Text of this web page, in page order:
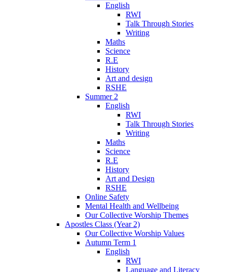
English
RWI
Talk Through Stories
Writing
Maths
Science
R.E
History
Art and design
RSHE
Summer 2
English
RWI
Talk Through Stories
Writing
Maths
Science
R.E
History
Art and Design
RSHE
Online Safety
Mental Health and Wellbeing
Our Collective Worship Themes
Apostles Class (Year 2)
Our Collective Worship Values
Autumn Term 1
English
RWI
Language and Literacy